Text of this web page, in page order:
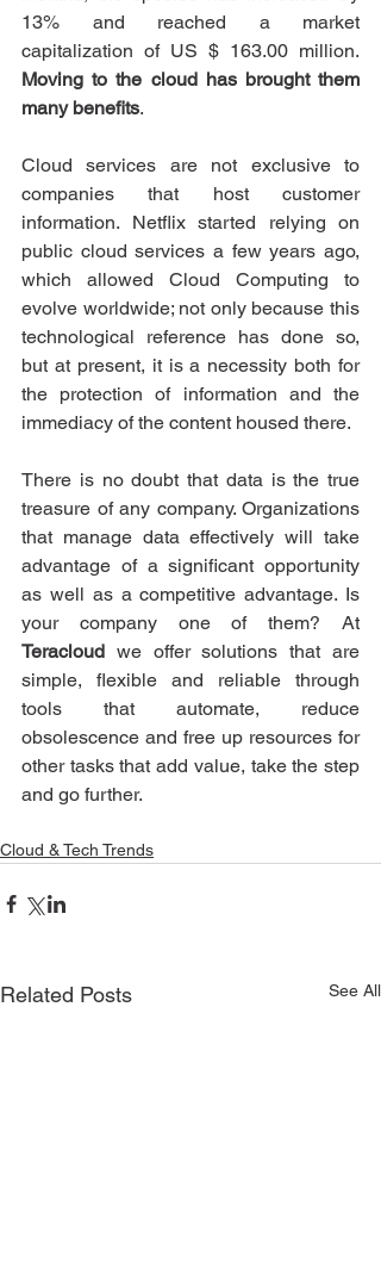
13% and reached a market
Moving to the cloud has brought them
many benefits.
Cloud services are not exclusive to
companies that host customer
information. Netflix started relying on
public cloud services a few years ago,
which allowed Cloud Computing to
evolve worldwide; not only because this
technological reference has done so,
but at present, it is a necessity both for
the protection of information and the
immediacy of the content housed there.
There is no doubt that data is the true
treasure of any company. Organizations
that manage data effectively will take
advantage of a significant opportunity
as well as a competitive advantage. Is
Teracloud we offer solutions that are
simple, flexible and reliable through
tools that automate, reduce
obsolescence and free up resources for
other tasks that add value, take the step
and go further.
Cloud & Tech Trends
Related Posts See All